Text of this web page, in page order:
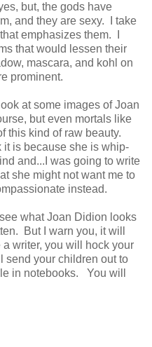
but, the gods have
and they are sexy. I take
emphasizes them. I
that would lessen their
mascara, and kohl on
prominent.
at some images of Joan
but even mortals like
this kind of raw beauty.
is because she is whip-
and...I was going to write
she might not want me to
instead.
what Joan Didion looks
But I warn you, it will
writer, you will hock your
send your children out to
in notebooks. You will